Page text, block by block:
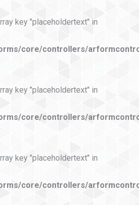
key "placeholdertext" in
core/controllers/
key "placeholdertext" in
core/controllers/
key "placeholdertext" in
core/controllers/